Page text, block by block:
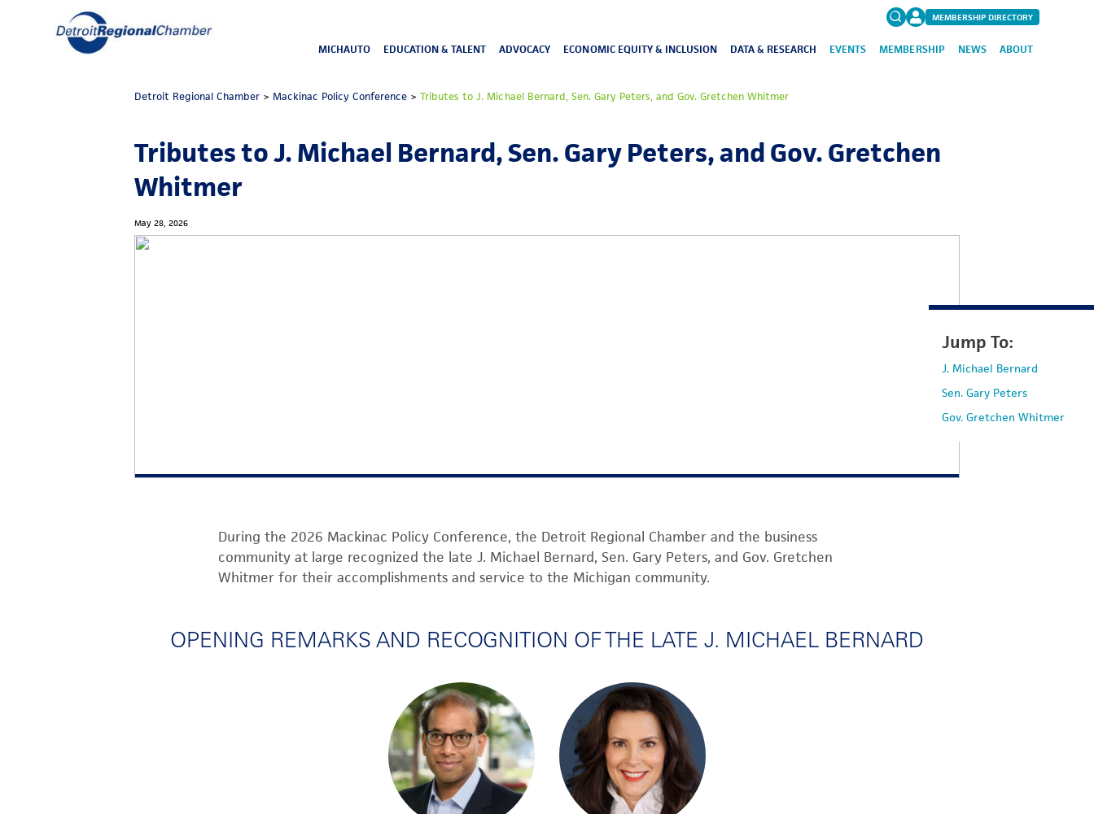
MEMBERSHIP DIRECTORY
MICHAUTO EDUCATION & TALENT ADVOCACY ECONOMIC EQUITY & INCLUSION DATA & RESEARCH EVENTS MEMBERSHIP NEWS ABOUT
Detroit Regional Chamber >Mackinac Policy Conference >Tributes to J. Michael Bernard, Sen. Gary Peters, and Gov. Gretchen Whitmer
Tributes to J. Michael Bernard, Sen. Gary Peters, and Gov. Gretchen
Whitmer
May 28, 2026
During the 2026 Mackinac Policy Conference, the Detroit Regional Chamber and the business
community at large recognized the late J. Michael Bernard, Sen. Gary Peters, and Gov. Gretchen
Whitmer for their accomplishments and service to the Michigan community.
OPENING REMARKS AND RECOGNITION OF THE LATE J. MICHAEL BERNARD
Jump To:
J. Michael Bernard
Sen. Gary Peters
Gov. Gretchen Whitmer